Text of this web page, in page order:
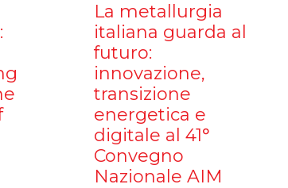
La metallurgia
italiana guarda al
futuro:
innovazione,
transizione
energetica e
digitale al 41°
Convegno
Nazionale AIM